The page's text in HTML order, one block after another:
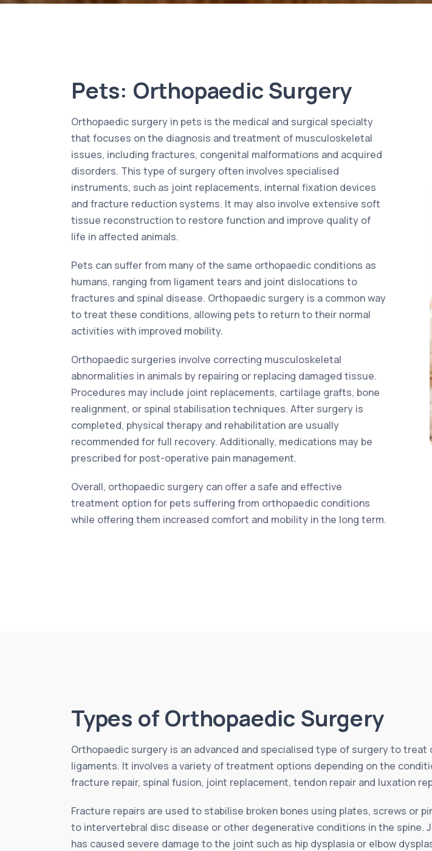
Pets: Orthopaedic Surgery
Orthopaedic surgery in pets is the medical and surgical specialty
that focuses on the diagnosis and treatment of musculoskeletal
issues, including fractures, congenital malformations and acquired
disorders. This type of surgery often involves specialised
instruments, such as joint replacements, internal fixation devices
and fracture reduction systems. It may also involve extensive soft
tissue reconstruction to restore function and improve quality of
life in affected animals.
Pets can suffer from many of the same orthopaedic conditions as
humans, ranging from ligament tears and joint dislocations to
fractures and spinal disease. Orthopaedic surgery is a common way
to treat these conditions, allowing pets to return to their normal
activities with improved mobility.
Orthopaedic surgeries involve correcting musculoskeletal
abnormalities in animals by repairing or replacing damaged tissue.
Procedures may include joint replacements, cartilage grafts, bone
realignment, or spinal stabilisation techniques. After surgery is
completed, physical therapy and rehabilitation are usually
recommended for full recovery. Additionally, medications may be
prescribed for post-operative pain management.
Overall, orthopaedic surgery can offer a safe and effective
treatment option for pets suffering from orthopaedic conditions
while offering them increased comfort and mobility in the long term.
Types of Orthopaedic Surgery
Orthopaedic surgery is an advanced and specialised type of surgery to
ligaments. It involves a variety of treatment options depending on the
fracture repair, spinal fusion, joint replacement, tendon repair and luxation
Fracture repairs are used to stabilise broken bones using plates, screws or
to intervertebral disc disease or other degenerative conditions in the
has caused severe damage to the joint such as hip dysplasia or elbow